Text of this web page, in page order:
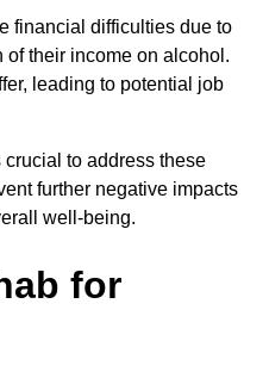
financial difficulties due to
their income on alcohol.
leading to potential job
to address these
further negative impacts
well-being.
for